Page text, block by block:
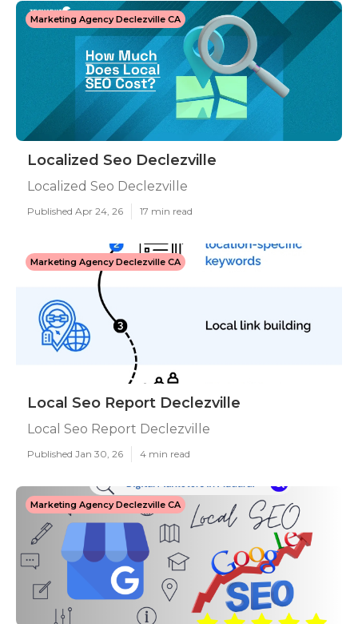
Marketing Agency Declezville CA
Localized Seo Declezville
Localized Seo Declezville
Published Apr 24, 26 17 min read
Marketing Agency Declezville CA
Local Seo Report Declezville
Local Seo Report Declezville
Published Jan 30, 26 4 min read
Marketing Agency Declezville CA